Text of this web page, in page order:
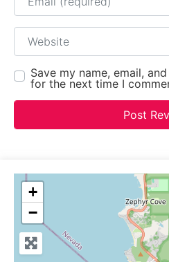
Website
Save my name, email,
for the next time I
+
−